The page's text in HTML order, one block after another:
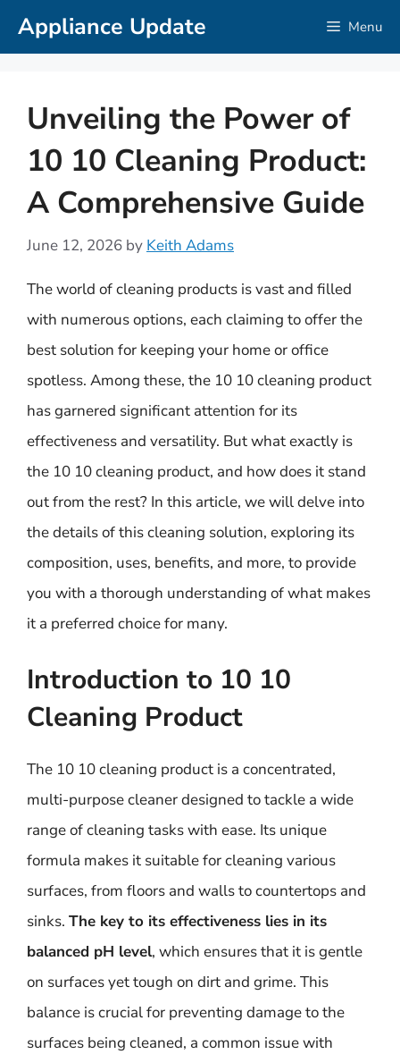
SkipAppliance Update Menu
Unveiling the Power of
10 10 Cleaning Product:
A Comprehensive Guide
June 12, 2026 by Keith Adams
The world of cleaning products is vast and filled
with numerous options, each claiming to offer the
best solution for keeping your home or office
spotless. Among these, the 10 10 cleaning product
has garnered significant attention for its
effectiveness and versatility. But what exactly is
the 10 10 cleaning product, and how does it stand
out from the rest? In this article, we will delve into
the details of this cleaning solution, exploring its
composition, uses, benefits, and more, to provide
you with a thorough understanding of what makes
it a preferred choice for many.
Introduction to 10 10
Cleaning Product
The 10 10 cleaning product is a concentrated,
multi-purpose cleaner designed to tackle a wide
range of cleaning tasks with ease. Its unique
formula makes it suitable for cleaning various
surfaces, from floors and walls to countertops and
sinks. The key to its effectiveness lies in its
balanced pH level, which ensures that it is gentle
on surfaces yet tough on dirt and grime. This
balance is crucial for preventing damage to the
surfaces being cleaned, a common issue with